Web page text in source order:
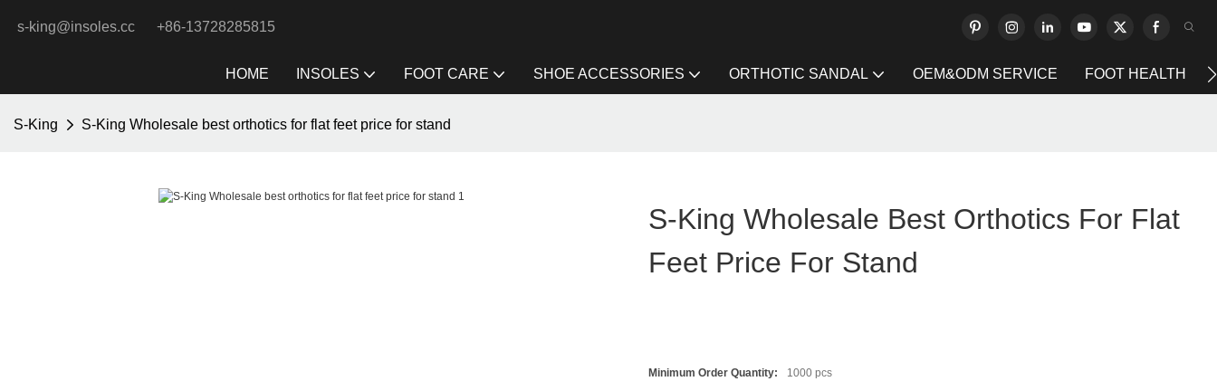
s-king@insoles.cc +86-13728285815
HOME INSOLES FOOT CARE SHOE ACCESSORIES ORTHOTIC SANDAL OEM&ODM SERVICE FOOT HEALTH
S-King S-King Wholesale best orthotics for flat feet price for stand
S-King Wholesale Best Orthotics For Flat
Feet Price For Stand
Minimum Order Quantity:
1000 pcs